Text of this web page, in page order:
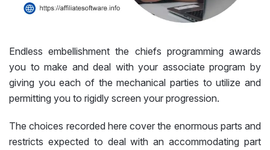
Endless embellishment the chiefs programming awards
you to make and deal with your associate program by
giving you each of the mechanical parties to utilize and
permitting you to rigidly screen your progression.
The choices recorded here cover the enormous parts and
restricts expected to deal with an accommodating part